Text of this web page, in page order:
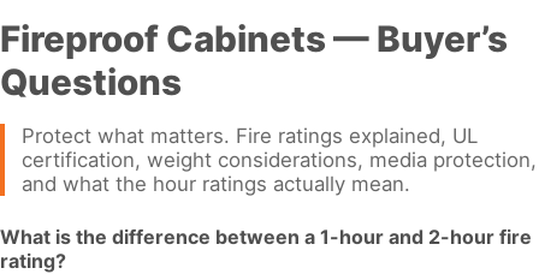
Fireproof Cabinets — Buyer’s
Questions
Protect what matters. Fire ratings explained, UL
certification, weight considerations, media protection,
and what the hour ratings actually mean.
What is the difference between a 1-hour and 2-hour fire
rating?